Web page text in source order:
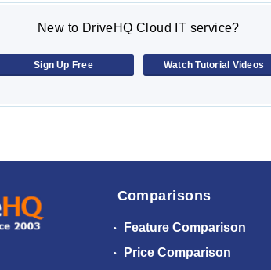
New to DriveHQ Cloud IT service?
Sign Up Free Watch Tutorial Videos
Comparisons
Feature Comparison
Price Comparison